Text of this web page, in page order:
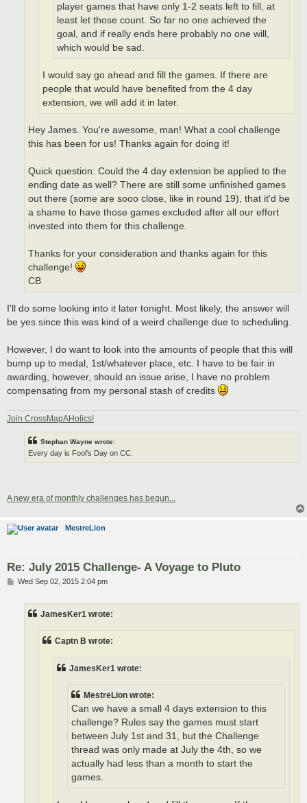
player games that have only 1-2 seats left to fill, at
least let those count. So far no one achieved the
goal, and if really ends here probably no one will,
which would be sad.
I would say go ahead and fill the games. If there are
people that would have benefited from the 4 day
extension, we will add it in later.
Hey James. You're awesome, man! What a cool challenge
this has been for us! Thanks again for doing it!
Quick question: Could the 4 day extension be applied to the
ending date as well? There are still some unfinished games
out there (some are sooo close, like in round 19), that it'd be
a shame to have those games excluded after all our effort
invested into them for this challenge.
Thanks for your consideration and thanks again for this
challenge!
CB
I'll do some looking into it later tonight. Most likely, the answer will
be yes since this was kind of a weird challenge due to scheduling.
However, I do want to look into the amounts of people that this will
bump up to medal, 1st/whatever place, etc. I have to be fair in
awarding, however, should an issue arise, I have no problem
compensating from my personal stash of credits
Join CrossMapAHolics!
Stephan Wayne wrote:
Every day is Fool's Day on CC.
A new era of monthly challenges has begun...
MestreLion
Re: July 2015 Challenge- A Voyage to Pluto
PWed Sep 02, 2015 2:04 pm
JamesKer1 wrote:
Captn B wrote:
JamesKer1 wrote:
MestreLion wrote:
Can we have a small 4 days extension to this
challenge? Rules say the games must start
between July 1st and 31, but the Challenge
thread was only made at July the 4th, so we
actually had less than a month to start the
games.